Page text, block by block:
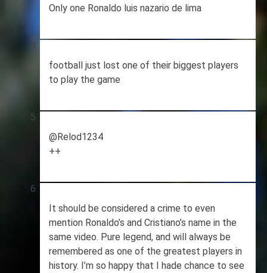
Only one Ronaldo luis nazario de lima
football just lost one of their biggest players
to play the game
@Relod1234
++
It should be considered a crime to even
mention Ronaldo’s and Cristiano’s name in the
same video. Pure legend, and will always be
remembered as one of the greatest players in
history. I’m so happy that I hade chance to see